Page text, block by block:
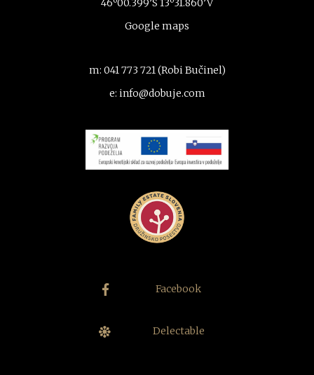
46º00.399’S 13º31.860’V
Google maps
m: 041 773 721 (Robi Bučinel)
e: info@dobuje.com
Facebook
Delectable